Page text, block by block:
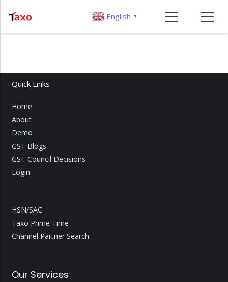
Quick Links
Home
About
Demo
GST Blogs
GST Council Decisions
Login
HSN/SAC
Taxo Prime Time
Channel Partner Search
Our Services
English ▼